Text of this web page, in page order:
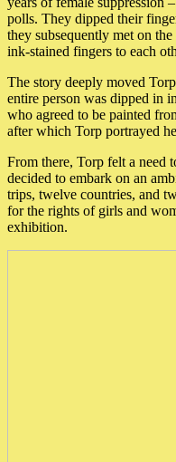
polls. They dipped their
they subsequently met on
ink-stained fingers to each
The story deeply moved
entire person was dipped in
who agreed to be painted
after which Torp portrayed
From there, Torp felt a need
decided to embark on an
trips, twelve countries, and
for the rights of girls and
exhibition.